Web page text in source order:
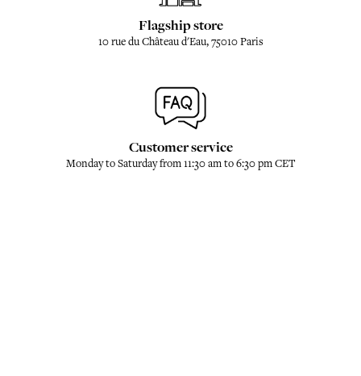
Flagship store
10 rue du Château d'Eau, 75010 Paris
Customer service
Monday to Saturday from 11:30 am to 6:30 pm CET